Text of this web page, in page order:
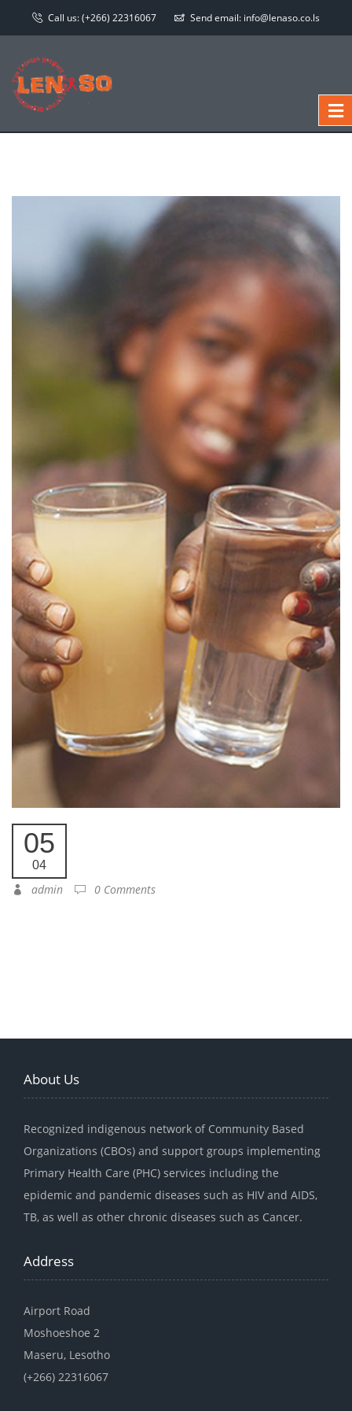
Call us:(+266) 22316067 Send email: info@lenaso.co.ls
05
04
admin 0 Comments
About Us
Recognized indigenous network of Community Based
Organizations (CBOs) and support groups implementing
Primary Health Care (PHC) services including the
epidemic and pandemic diseases such as HIV and AIDS,
TB, as well as other chronic diseases such as Cancer.
Address
Airport Road
Moshoeshoe 2
Maseru, Lesotho
(+266) 22316067